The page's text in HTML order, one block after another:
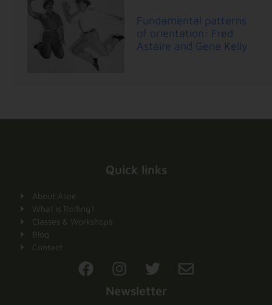
Fundamental patterns
of orientation: Fred
Astaire and Gene Kelly
Quick links
About Aline
What is Rolfing?
Classes & Workshops
Blog
Contact
Newsletter